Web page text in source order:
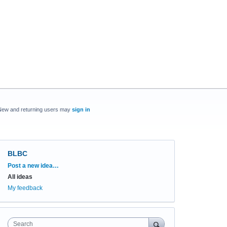
and returning users may sign in
BLBC
Categories
Post a new idea…
All ideas
My feedback
Search